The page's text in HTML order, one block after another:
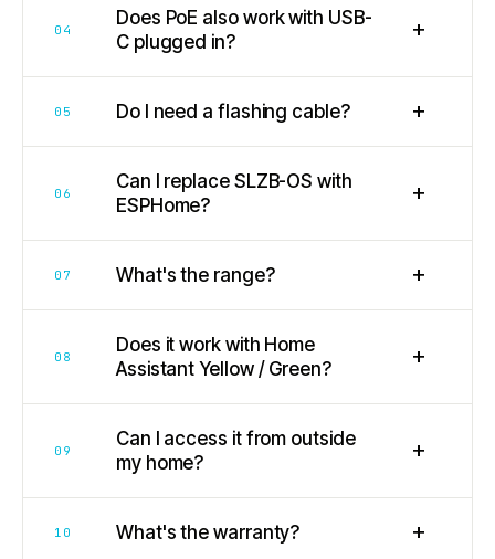
04
Does PoE also work with USB-
C plugged in?
+
05 Do I need a flashing cable? +
06
Can I replace SLZB-OS with
ESPHome?
+
07 What's the range? +
08
Does it work with Home
Assistant Yellow / Green?
+
09
Can I access it from outside
my home?
+
10 What's the warranty? +